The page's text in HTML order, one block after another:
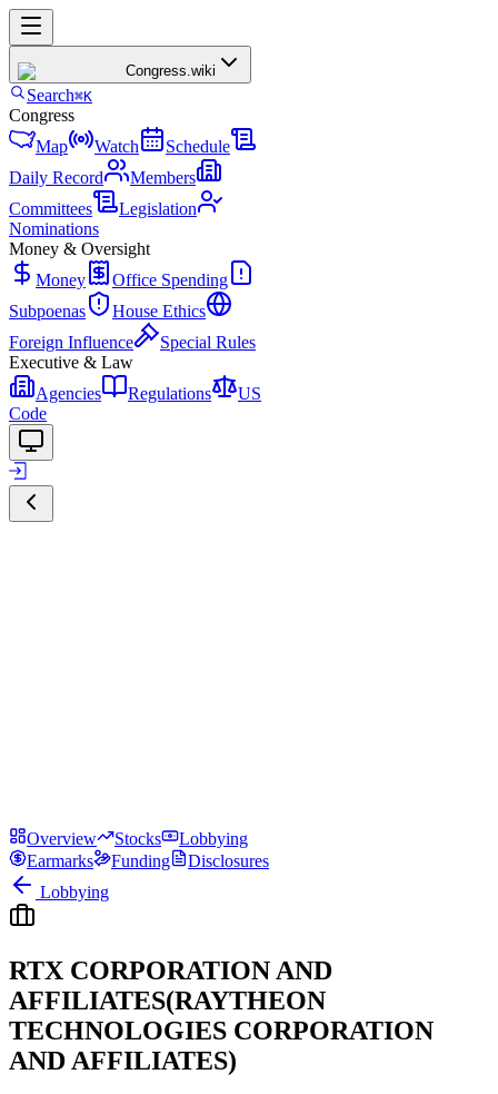
Congress.wiki
Search⌘K
Congress
Map
Watch
Schedule
Daily Record
Members
Committees
Legislation
Nominations
Money & Oversight
Money
Office Spending
Subpoenas
House Ethics
Foreign Influence
Special Rules
Executive & Law
Agencies
Regulations
US
Code
Overview Stocks
Lobbying
Earmarks
Funding
Disclosures
Lobbying
RTX CORPORATION AND
AFFILIATES(RAYTHEON
TECHNOLOGIES CORPORATION
AND AFFILIATES)